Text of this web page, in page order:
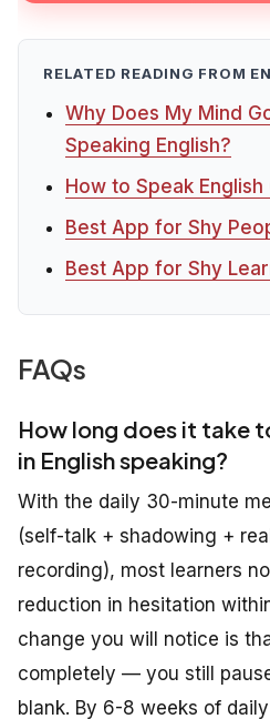
RELATED READING FROM
Why Does My Mind
Speaking English?
How to Speak
Best App for Shy
Best App for Shy
FAQs
How long does it take
in English speaking?
With the daily 30-minute
(self-talk + shadowing +
recording), most learners
reduction in hesitation
change you will notice is
completely — you still
blank. By 6-8 weeks of